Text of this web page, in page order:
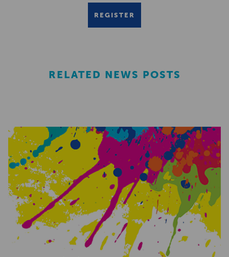
REGISTER
RELATED NEWS POSTS